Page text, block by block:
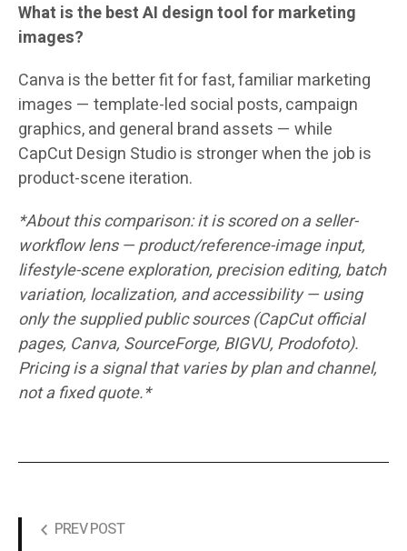
What is the best AI design tool for marketing
images?
Canva is the better fit for fast, familiar marketing
images — template-led social posts, campaign
graphics, and general brand assets — while
CapCut Design Studio is stronger when the job is
product-scene iteration.
*About this comparison: it is scored on a seller-
workflow lens — product/reference-image input,
lifestyle-scene exploration, precision editing, batch
variation, localization, and accessibility — using
only the supplied public sources (CapCut official
pages, Canva, SourceForge, BIGVU, Prodofoto).
Pricing is a signal that varies by plan and channel,
not a fixed quote.*
PREV POST